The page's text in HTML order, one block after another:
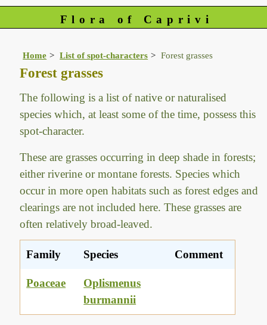
Flora of Caprivi
Home List of spot-characters Forest grasses
Forest grasses
The following is a list of native or naturalised
species which, at least some of the time, possess this
spot-character.
These are grasses occurring in deep shade in forests;
either riverine or montane forests. Species which
occur in more open habitats such as forest edges and
clearings are not included here. These grasses are
often relatively broad-leaved.
Family Species Comment
Poaceae
Oplismenus
burmannii